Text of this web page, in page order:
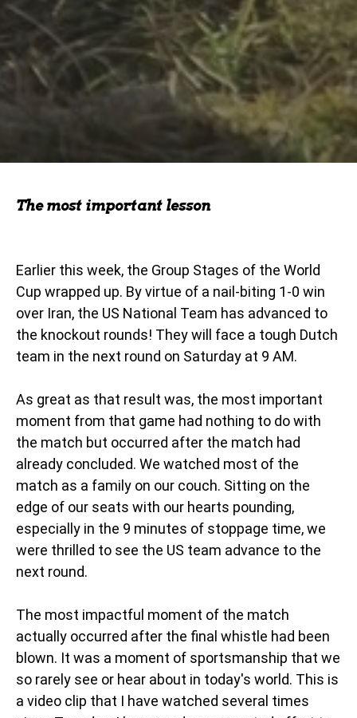
The most important lesson
Earlier this week, the Group Stages of the World
Cup wrapped up. By virtue of a nail-biting 1-0 win
over Iran, the US National Team has advanced to
the knockout rounds! They will face a tough Dutch
team in the next round on Saturday at 9 AM.
As great as that result was, the most important
moment from that game had nothing to do with
the match but occurred after the match had
already concluded. We watched most of the
match as a family on our couch. Sitting on the
edge of our seats with our hearts pounding,
especially in the 9 minutes of stoppage time, we
were thrilled to see the US team advance to the
next round.
The most impactful moment of the match
actually occurred after the final whistle had been
blown. It was a moment of sportsmanship that we
so rarely see or hear about in today's world. This is
a video clip that I have watched several times